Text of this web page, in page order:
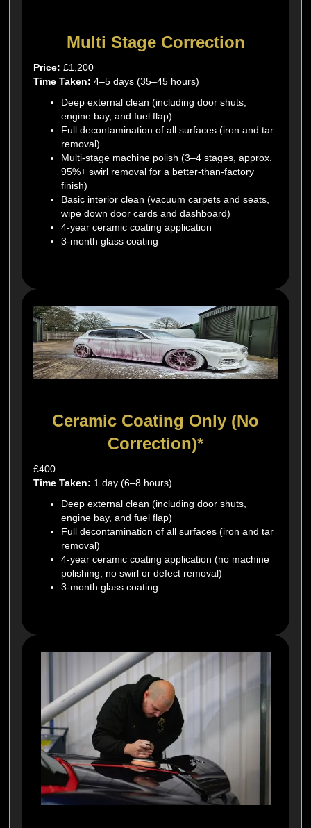
Multi Stage Correction
Price: £1,200
Time Taken: 4–5 days (35–45 hours)
Deep external clean (including door shuts,
engine bay, and fuel flap)
Full decontamination of all surfaces (iron and tar
removal)
Multi-stage machine polish (3–4 stages, approx.
95%+ swirl removal for a better-than-factory
finish)
Basic interior clean (vacuum carpets and seats,
wipe down door cards and dashboard)
4-year ceramic coating application
3-month glass coating
Ceramic Coating Only (No
Correction)*
£400
Time Taken: 1 day (6–8 hours)
Deep external clean (including door shuts,
engine bay, and fuel flap)
Full decontamination of all surfaces (iron and tar
removal)
4-year ceramic coating application (no machine
polishing, no swirl or defect removal)
3-month glass coating